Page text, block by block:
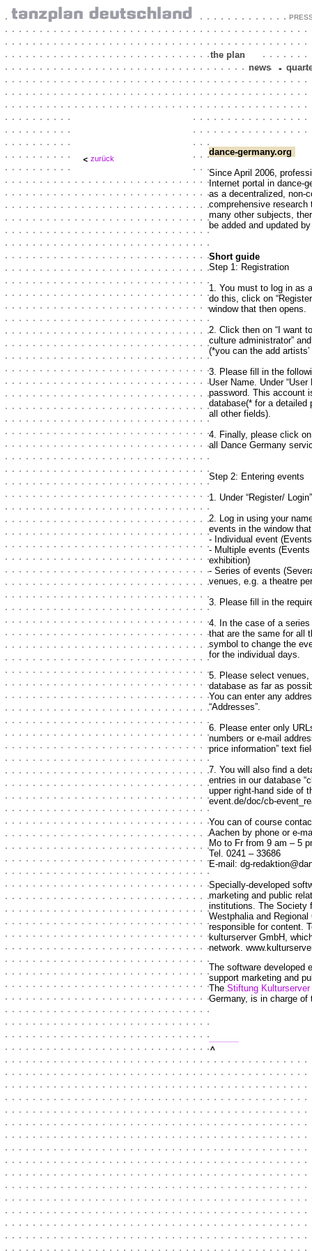
the plan
news
-
zurück
dance-germany.org
Since April 2006,
Internet portal in dance-
as a decentralized, non-
comprehensive
many other subjects,
be added and updated
Short guide
Step 1: Registration
1. You must to log in as
do this, click on
window that then opens.
2. Click then on “I want
culture administrator”
(*you can the add
3. Please fill in the
User Name. Under
password. This account
database(* for a detailed
all other fields).
4. Finally, please click
all Dance Germany
Step 2: Entering events
1. Under “Register/
2. Log in using your
events in the window
- Individual event
- Multiple events
exhibition)
- Series of events
venues, e.g. a theatre
3. Please fill in the
4. In the case of a
that are the same for all
symbol to change the
for the individual days.
5. Please select
database as far as
You can enter any
“Addresses”.
6. Please enter only
numbers or e-mail
price information” text
7. You will also find a
entries in our database
upper right-hand side of
event.de/doc/cb-
You can of course
Aachen by phone or e-
Mo to Fr from 9 am – 5
Tel. 0241 – 33686
E-mail: dg-
Specially-developed
marketing and public
institutions. The Society
Westphalia and
responsible for content.
kulturserver GmbH,
network.
The software developed
support marketing and
The Stiftung Kulturserver
Germany, is in charge